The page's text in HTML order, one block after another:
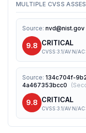
MULTIPLE CVSS
Source: nvd@nist.gov
9.8 CRITICAL
CVSS:3.1/AV:N/
Source: 134c704f-
4a467353bcc0
(
9.8 CRITICAL
CVSS:3.1/AV:N/